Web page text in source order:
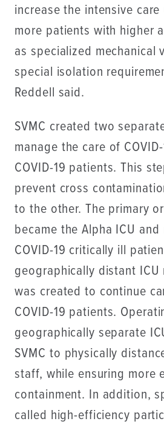
increase the intensive
more patients with higher
as specialized mechanical
special isolation
Reddell said.
SVMC created two
manage the care of
COVID-19 patients. This
prevent cross
to the other. The primary
became the Alpha ICU and
COVID-19 critically ill
geographically distant ICU
was created to continue
COVID-19 patients.
geographically separate
SVMC to physically
staff, while ensuring more
containment. In addition,
called high-efficiency